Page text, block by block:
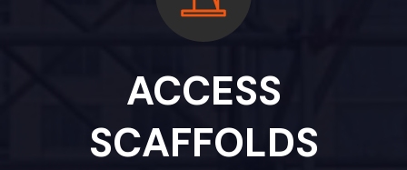
ACCESS
SCAFFOLDS